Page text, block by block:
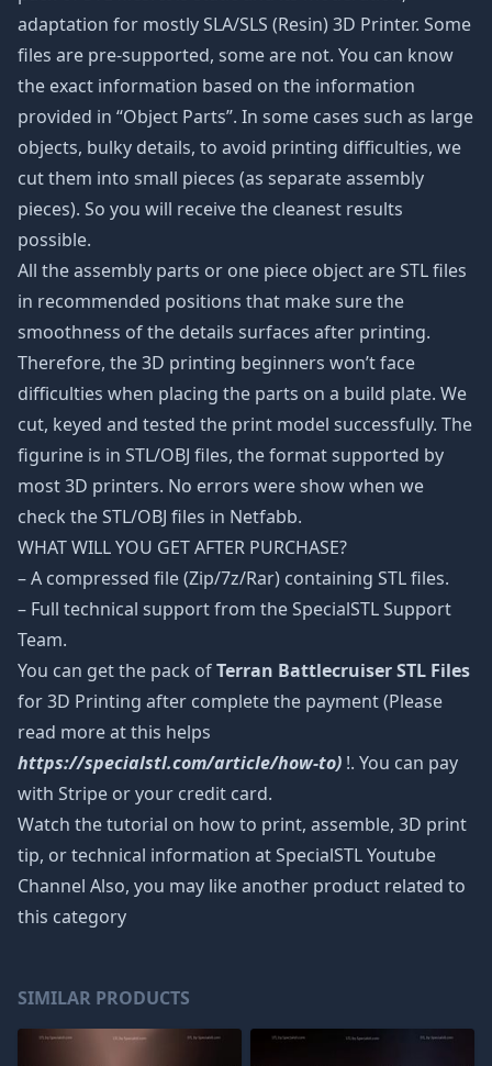
adaptation for mostly SLA/SLS (Resin) 3D Printer. Some
files are pre-supported, some are not. You can know
the exact information based on the information
provided in “Object Parts”. In some cases such as large
objects, bulky details, to avoid printing difficulties, we
cut them into small pieces (as separate assembly
pieces). So you will receive the cleanest results
possible.
All the assembly parts or one piece object are STL files
in recommended positions that make sure the
smoothness of the details surfaces after printing.
Therefore, the 3D printing beginners won’t face
difficulties when placing the parts on a build plate. We
cut, keyed and tested the print model successfully. The
figurine is in STL/OBJ files, the format supported by
most 3D printers. No errors were show when we
check the STL/OBJ files in Netfabb.
WHAT WILL YOU GET AFTER PURCHASE?
– A compressed file (Zip/7z/Rar) containing STL files.
– Full technical support from the SpecialSTL Support
Team.
You can get the pack ofTerran Battlecruiser STL Files
for 3D Printing after complete the payment (Please
read more at this helps
https://specialstl.com/article/how-to) !. You can pay
with Stripe or your credit card.
Watch the tutorial on how to print, assemble, 3D print
tip, or technical information at SpecialSTL Youtube
Channel Also, you may like another product related to
this category
SIMILAR PRODUCTS